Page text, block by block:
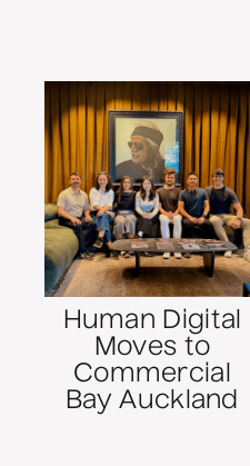
Human Digital
Moves to
Commercial
Bay Auckland